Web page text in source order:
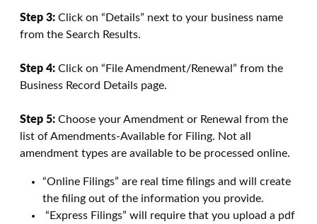
Step 3: Click on “Details” next to your business name
from the Search Results.
Step 4: Click on “File Amendment/Renewal” from the
Business Record Details page.
Step 5: Choose your Amendment or Renewal from the
list of Amendments-Available for Filing. Not all
amendment types are available to be processed online.
“Online Filings” are real time filings and will create
the filing out of the information you provide.
“Express Filings” will require that you upload a pdf